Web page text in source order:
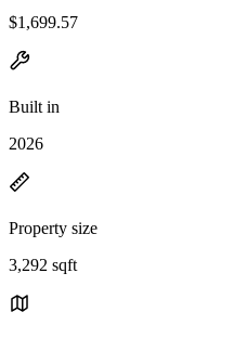
$1,699.57
Built in
2026
Property size
3,292 sqft